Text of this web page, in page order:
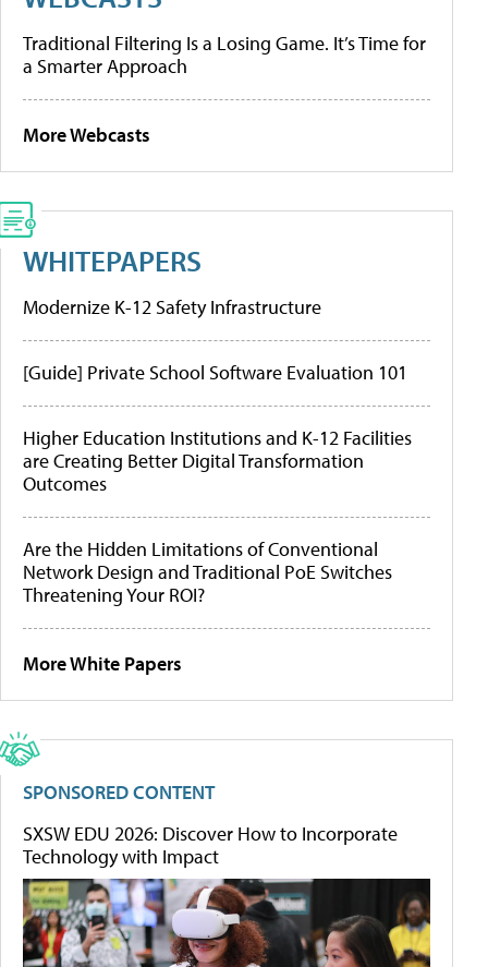
Traditional Filtering Is a Losing Game. It’s Time for
a Smarter Approach
More Webcasts
WHITEPAPERS
Modernize K-12 Safety Infrastructure
[Guide] Private School Software Evaluation 101
Higher Education Institutions and K-12 Facilities
are Creating Better Digital Transformation
Outcomes
Are the Hidden Limitations of Conventional
Network Design and Traditional PoE Switches
Threatening Your ROI?
More White Papers
SPONSORED CONTENT
SXSW EDU 2026: Discover How to Incorporate
Technology with Impact